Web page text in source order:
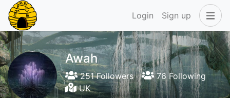
Login Sign up
Awah
251 Followers
76 Following
UK